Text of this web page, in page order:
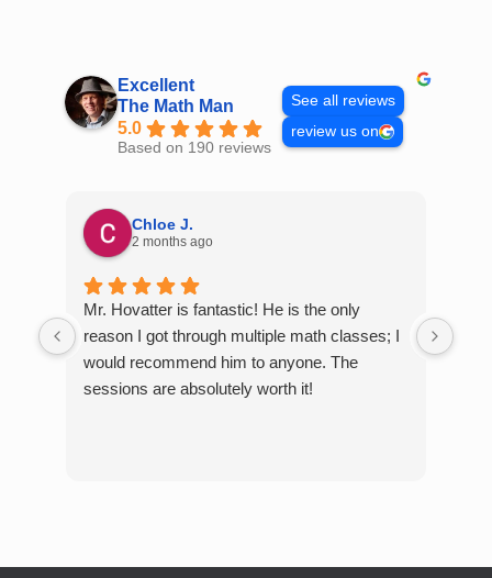
Excellent
The Math Man
5.0
Based on 190 reviews
See all reviews
review us on
Chloe J.
2 months ago
Mr. Hovatter is fantastic! He is the only
reason I got through multiple math classes; I
would recommend him to anyone. The
sessions are absolutely worth it!